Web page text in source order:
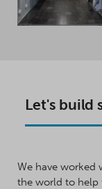
Let's build
We have worked
the world to help